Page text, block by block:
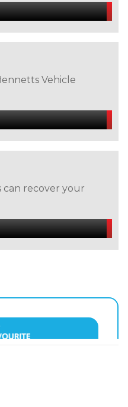
Vehicle
can recover your